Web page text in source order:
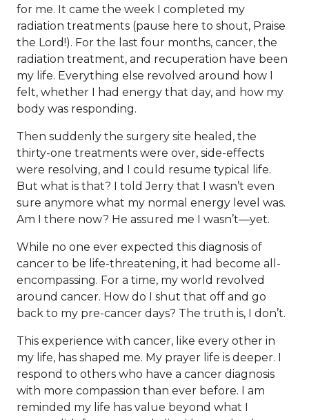
for me. It came the week I completed my
radiation treatments (pause here to shout, Praise
the Lord!). For the last four months, cancer, the
radiation treatment, and recuperation have been
my life. Everything else revolved around how I
felt, whether I had energy that day, and how my
body was responding.
Then suddenly the surgery site healed, the
thirty-one treatments were over, side-effects
were resolving, and I could resume typical life.
But what is that? I told Jerry that I wasn’t even
sure anymore what my normal energy level was.
Am I there now? He assured me I wasn’t—yet.
While no one ever expected this diagnosis of
cancer to be life-threatening, it had become all-
encompassing. For a time, my world revolved
around cancer. How do I shut that off and go
back to my pre-cancer days? The truth is, I don’t.
This experience with cancer, like every other in
my life, has shaped me. My prayer life is deeper. I
respond to others who have a cancer diagnosis
with more compassion than ever before. I am
reminded my life has value beyond what I